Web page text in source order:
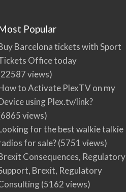
Popular
Barcelona tickets with Sport
Office today
views)
to Activate PlexTV on my
using Plex.tv/link?
views)
for the best walkie talkie
for sale?(5751 views)
Consequences, Regulatory
Brexit, Regulatory
(5162 views)